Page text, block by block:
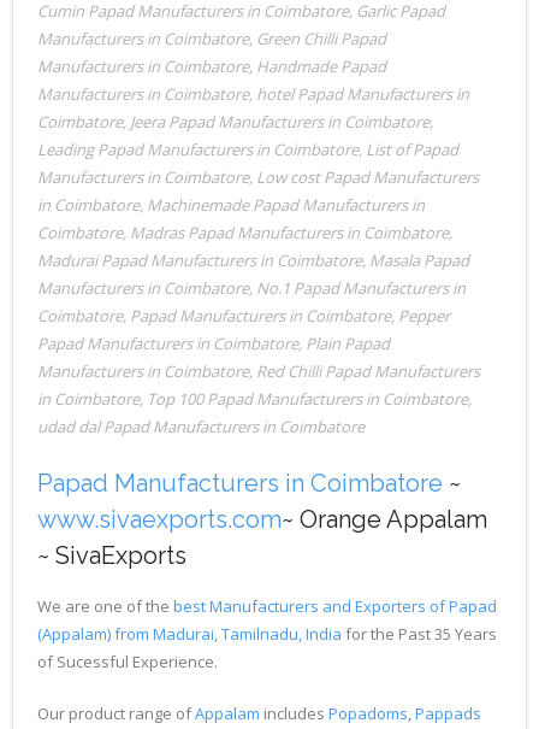
Cumin Papad Manufacturers in Coimbatore, Garlic Papad
Manufacturers in Coimbatore, Green Chilli Papad
Manufacturers in Coimbatore, Handmade Papad
Manufacturers in Coimbatore, hotel Papad Manufacturers in
Coimbatore, Jeera Papad Manufacturers in Coimbatore,
Leading Papad Manufacturers in Coimbatore, List of Papad
Manufacturers in Coimbatore, Low cost Papad Manufacturers
in Coimbatore, Machinemade Papad Manufacturers in
Coimbatore, Madras Papad Manufacturers in Coimbatore,
Madurai Papad Manufacturers in Coimbatore, Masala Papad
Manufacturers in Coimbatore, No.1 Papad Manufacturers in
Coimbatore, Papad Manufacturers in Coimbatore, Pepper
Papad Manufacturers in Coimbatore, Plain Papad
Manufacturers in Coimbatore, Red Chilli Papad Manufacturers
in Coimbatore, Top 100 Papad Manufacturers in Coimbatore,
udad dal Papad Manufacturers in Coimbatore
Papad Manufacturers in Coimbatore ~
www.sivaexports.com~ Orange Appalam
~ SivaExports
We are one of the best Manufacturers and Exporters of Papad
(Appalam) from Madurai, Tamilnadu, India for the Past 35 Years
of Sucessful Experience.
Our product range ofAppalam includes Popadoms,Pappads